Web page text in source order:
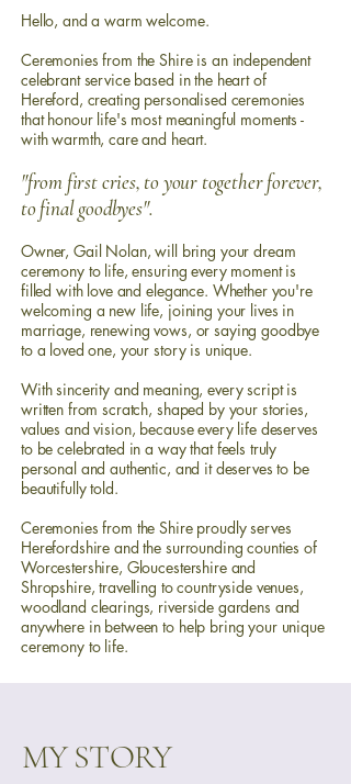
Hello, and a warm welcome.
Ceremonies from the Shire is an independent
celebrant service based in the heart of
Hereford, creating personalised ceremonies
that honour life's most meaningful moments -
with warmth, care and heart.
"from first cries, to your together forever,
to final goodbyes".
Owner, Gail Nolan, will bring your dream
ceremony to life,ensuring every moment is
filled with love and elegance. Whether you're
welcoming a new life, joining your lives in
marriage, renewing vows, or saying goodbye
to a loved one, your story is unique.
With sincerity and meaning, every script is
written from scratch, shaped by your stories,
values and vision, because every life deserves
to be celebrated in a way that feels truly
personal and authentic, and it deserves to be
beautifully told.
Ceremonies from the Shire proudly serves
Herefordshire and the surrounding counties of
Worcestershire, Gloucestershire and
Shropshire, travelling to countryside venues,
woodland clearings, riverside gardens and
anywhere in between to help bring your unique
ceremony to life.
MY STORY